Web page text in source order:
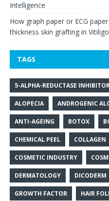
Intelligence
How graph paper or ECG
thickness skin grafting in Vitiligo
TAGS
5-ALPHA-REDUCTASE
ALOPECIA ANDROGENIC
ANTI-AGEING BOTOX
CHEMICAL PEEL COLLAGEN
COSMETIC INDUSTRY
DERMATOLOGY DICODERM
GROWTH FACTOR HAIR